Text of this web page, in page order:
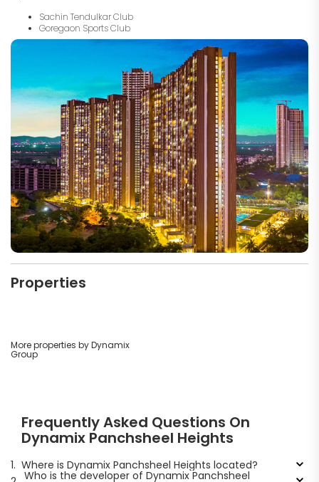
Sachin Tendulkar Club
Goregaon Sports Club
Properties
More properties by Dynamix
Group
Frequently Asked Questions On
Dynamix Panchsheel Heights
1. Where is Dynamix Panchsheel Heights located?
Who is the developer of Dynamix Panchsheel